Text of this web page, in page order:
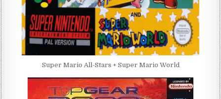
Super Mario All-Stars + Super Mario World